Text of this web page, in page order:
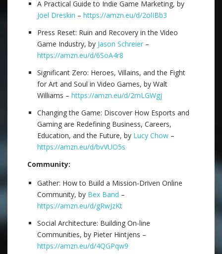
A Practical Guide to Indie Game Marketing, by
Joel Dreskin – https://amzn.eu/d/2olIBb3
Press Reset: Ruin and Recovery in the Video
Game Industry, by Jason Schreier –
https://amzn.eu/d/6SoA4r8
Significant Zero: Heroes, Villains, and the Fight
for Art and Soul in Video Games, by Walt
Williams – https://amzn.eu/d/2mLGWgj
Changing the Game: Discover How Esports and
Gaming are Redefining Business, Careers,
Education, and the Future, by Lucy Chow –
https://amzn.eu/d/bvVUO5s
Community:
Gather: How to Build a Mission-Driven Online
Community, by Bex Band –
https://amzn.eu/d/gRwJzKt
Social Architecture: Building On-line
Communities, by Pieter Hintjens –
https://amzn.eu/d/4QGPqw9